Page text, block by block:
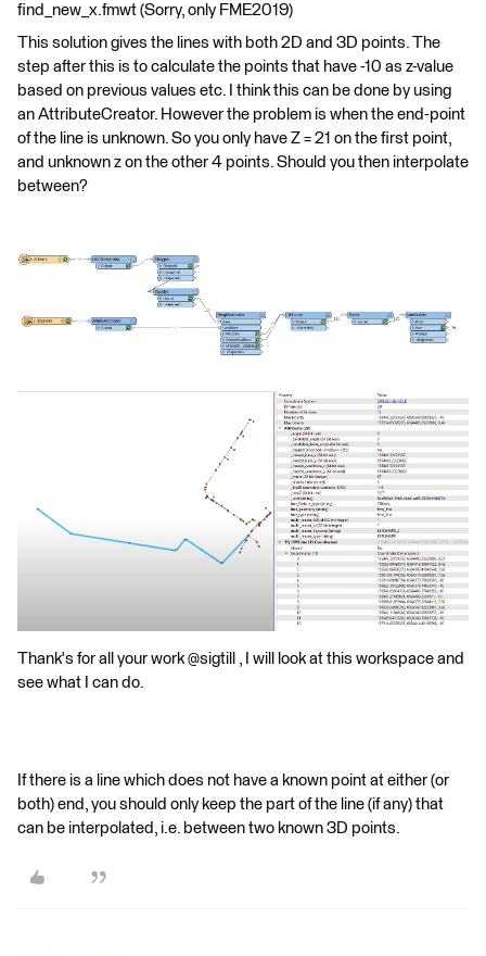
find_new_x.fmwt (Sorry, only FME2019)
This solution gives the lines with both 2D and 3D points. The
step after this is to calculate the points that have -10 as z-value
based on previous values etc. I think this can be done by using
an AttributeCreator. However the problem is when the end-point
of the line is unknown. So you only have Z = 21 on the first point,
and unknown z on the other 4 points. Should you then interpolate
between?
Thank's for all your work @sigtill , I will look at this workspace and
see what I can do.
If there is a line which does not have a known point at either (or
both) end, you should only keep the part of the line (if any) that
can be interpolated, i.e. between two known 3D points.